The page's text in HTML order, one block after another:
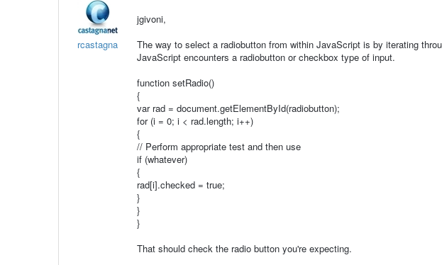
rcastagna
jgivoni,
The way to select a radiobutton from within JavaScript is by iterating
JavaScript encounters a radiobutton or checkbox type of input.
function setRadio()
{
var rad = document.getElementById(radiobutton);
for (i = 0; i < rad.length; i++)
{
// Perform appropriate test and then use
if (whatever)
{
rad[i].checked = true;
}
}
}
That should check the radio button you're expecting.